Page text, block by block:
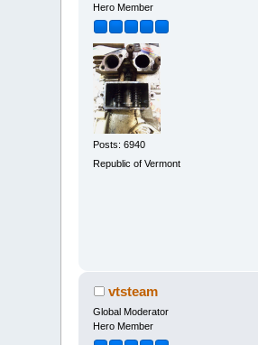
Hero Member
Posts: 6940
Republic of Vermont
vtsteam
Global Moderator
Hero Member